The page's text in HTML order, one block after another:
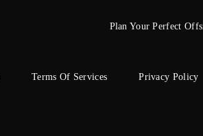
Plan Your Perfect
Terms Of Services Privacy Policy